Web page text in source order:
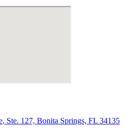
Ste. 127, Bonita Springs, FL 34135